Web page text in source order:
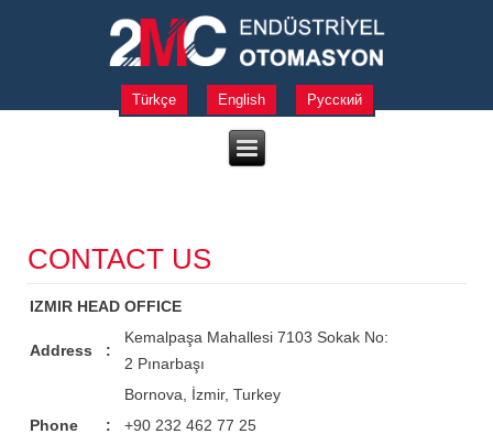
Türkçe English Русский
CONTACT US
IZMIR HEAD OFFICE
Address :
Kemalpaşa Mahallesi 7103 Sokak No:
2 Pınarbaşı
Bornova, İzmir, Turkey
Phone
:
+90 232 462 77 25